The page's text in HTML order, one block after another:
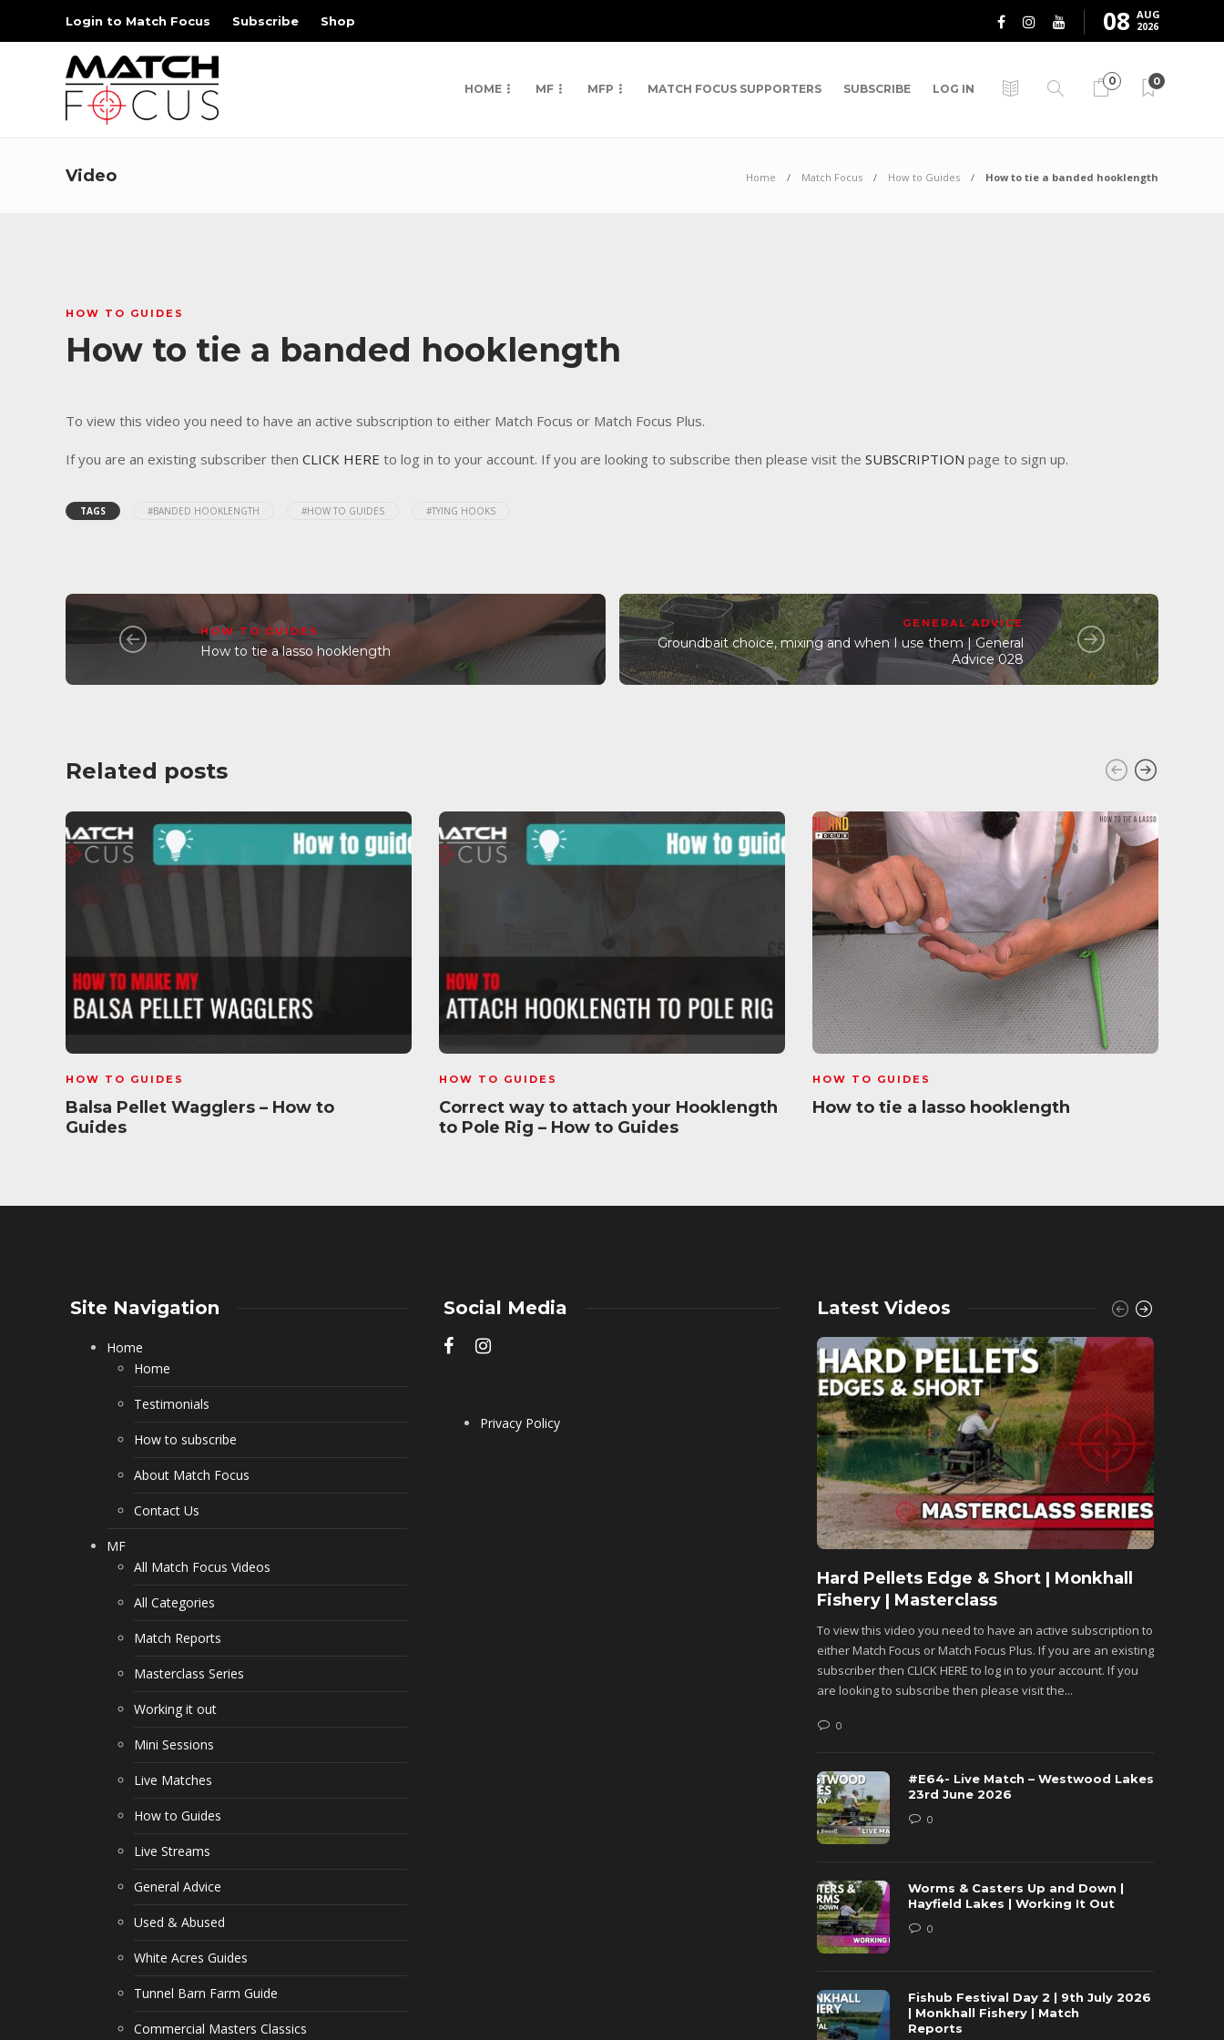
Login to Match Focus Subscribe Shop 08 AUG
2026
HOME MF MFP MATCH FOCUS SUPPORTERS SUBSCRIBE LOG IN
0 0
Video Home Match Focus How to Guides How to tie a banded hooklength
HOW TO GUIDES
How to tie a banded hooklength
To view this video you need to have an active subscription to either Match Focus or Match Focus Plus.
If you are an existing subscriber then CLICK HERE to log in to your account. If you are looking to subscribe then please visit the SUBSCRIPTION page to sign up.
TAGS #BANDED HOOKLENGTH #HOW TO GUIDES #TYING HOOKS
HOW TO GUIDES
How to tie a lasso hooklength
GENERAL ADVICE
Groundbait choice, mixing and when I use them | General
Advice 028
Related posts
HOW TO GUIDES
Balsa Pellet Wagglers – How to
Guides
HOW TO GUIDES
Correct way to attach your Hooklength
to Pole Rig – How to Guides
HOW TO GUIDES
How to tie a lasso hooklength
Site Navigation
Home
Home
Testimonials
How to subscribe
About Match Focus
Contact Us
MF
All Match Focus Videos
All Categories
Match Reports
Masterclass Series
Working it out
Mini Sessions
Live Matches
How to Guides
Live Streams
General Advice
Used & Abused
White Acres Guides
Tunnel Barn Farm Guide
Commercial Masters Classics
Social Media
Privacy Policy
Latest Videos
Hard Pellets Edge & Short | Monkhall
Fishery | Masterclass
To view this video you need to have an active subscription to
either Match Focus or Match Focus Plus. If you are an existing
subscriber then CLICK HERE to log in to your account. If you
are looking to subscribe then please visit the...
0
#E64- Live Match – Westwood Lakes
23rd June 2026
0
Worms & Casters Up and Down |
Hayfield Lakes | Working It Out
0
Fishub Festival Day 2 | 9th July 2026
| Monkhall Fishery | Match
Reports